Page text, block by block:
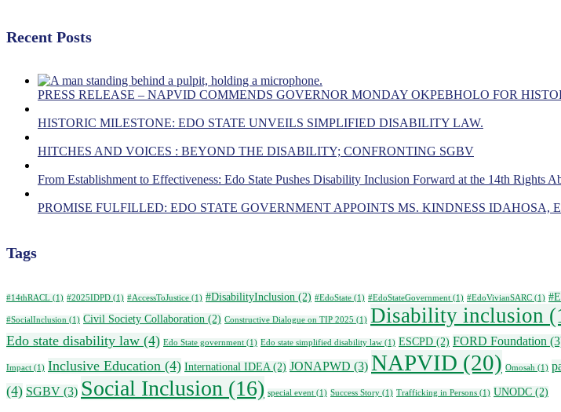
Recent Posts
PRESS RELEASE – NAPVID COMMENDS GOVERNOR MONDAY OKPEBHOLO FOR
HISTORIC MILESTONE: EDO STATE UNVEILS SIMPLIFIED DISABILITY LAW.
HITCHES AND VOICES : BEYOND THE DISABILITY; CONFRONTING SGBV
From Establishment to Effectiveness: Edo State Pushes Disability Inclusion Forward at the 14th Rights
PROMISE FULFILLED: EDO STATE GOVERNMENT APPOINTS MS. KINDNESS IDAHOSA,
Tags
#14thRACL (1) #2025IDPD (1) #AccessToJustice (1) #DisabilityInclusion (2) #EdoState (1) #EdoStateGovernment (1) #EdoVivianSARC (1)
#SocialInclusion (1) Civil Society Collaboration (2) Constructive Dialogue on TIP 2025 (1) Disability inclusion
Edo state disability law (4) Edo State government (1) Edo state simplified disability law (1) ESCPD (2) FORD Foundation
Impact (1) Inclusive Education (4) International IDEA(2) JONAPWD (3) NAPVID (20) Omosah (1)
(4) SGBV (3) Social Inclusion (16) special event (1) Success Story (1) Trafficking in Persons (1) UNODC (2)